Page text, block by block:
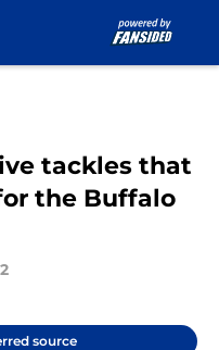
tackles that
the Buffalo
source